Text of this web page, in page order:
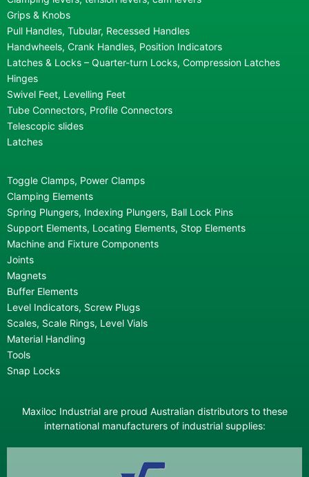
Grips & Knobs
Pull Handles, Tubular, Recessed Handles
Handwheels, Crank Handles, Position Indicators
Latches & Locks – Quarter-turn Locks, Compression Latches
Hinges
Swivel Feet, Levelling Feet
Tube Connectors, Profile Connectors
Telescopic slides
Latches
Toggle Clamps, Power Clamps
Clamping Elements
Spring Plungers, Indexing Plungers, Ball Lock Pins
Support Elements, Locating Elements, Stop Elements
Machine and Fixture Components
Joints
Magnets
Buffer Elements
Level Indicators, Screw Plugs
Scales, Scale Rings, Level Vials
Material Handling
Tools
Snap Locks
Maxiloc Industrial are proud Australian distributors to these
international manufacturers of industrial supplies: